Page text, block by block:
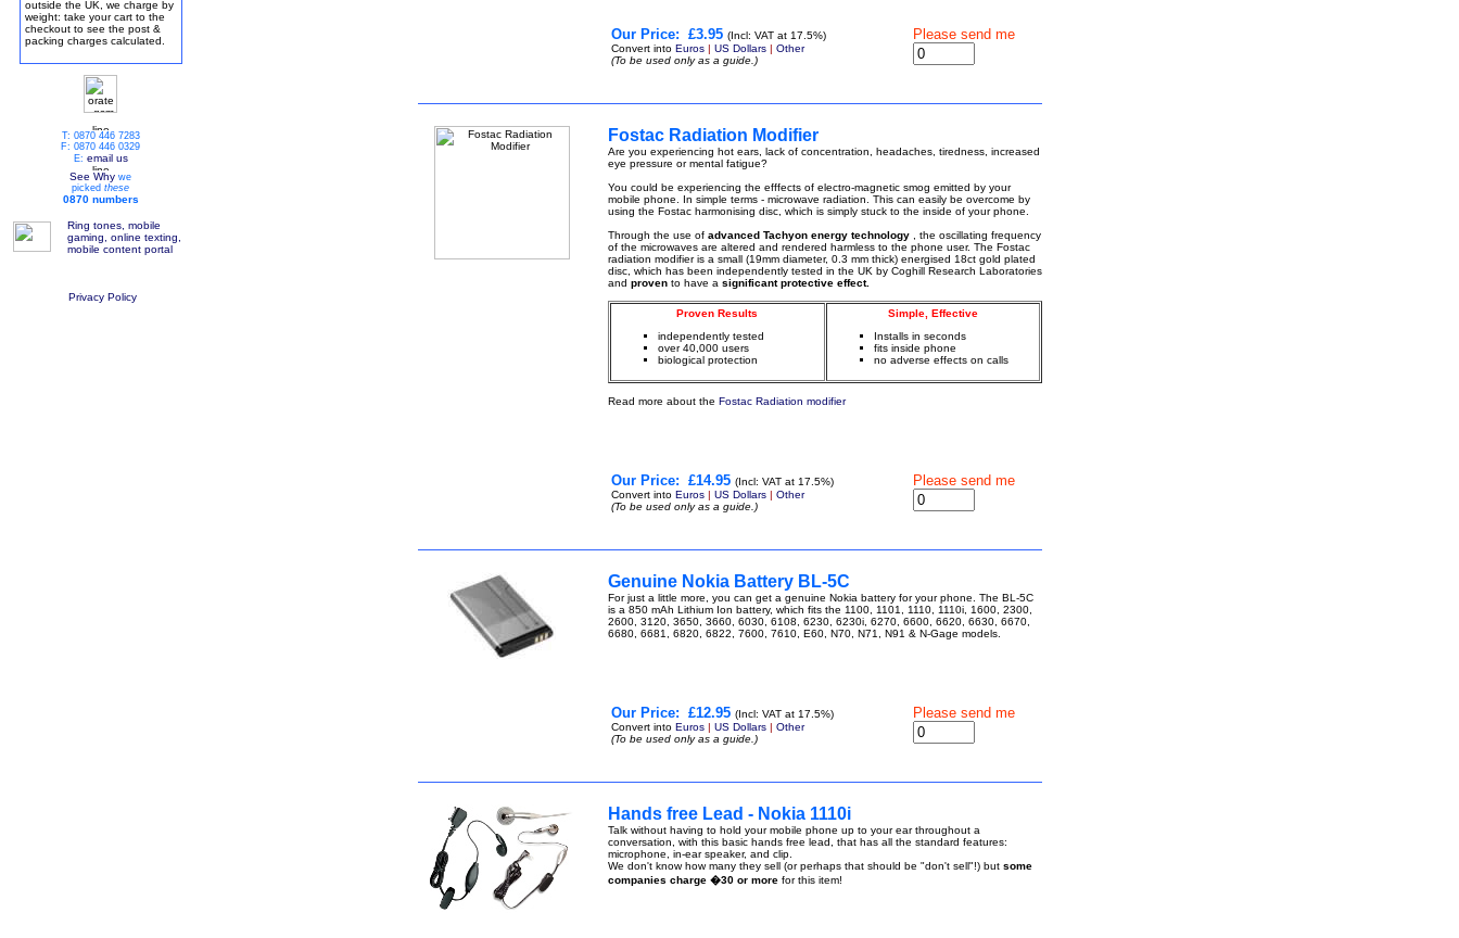
outside the UK, we charge by
weight: take your cart to the
checkout to see the post &
packing charges calculated.
T: 0870 446 7283
F: 0870 446 0329
E: email us
See Why we
picked these
0870 numbers
Ring tones, mobile
gaming, online texting,
mobile content portal
Privacy Policy
Our Price: £3.95 (Incl: VAT at 17.5%)
Convert into Euros| US Dollars| Other
(To be used only as a guide.)
Please send me
Fostac Radiation Modifier
Are you experiencing hot ears, lack of concentration, headaches, tiredness, increased
eye pressure or mental fatigue?
You could be experiencing the efffects of electro-magnetic smog emitted by your
mobile phone. In simple terms - microwave radiation. This can easily be overcome by
using the Fostac harmonising disc, which is simply stuck to the inside of your phone.
Through the use of advanced Tachyon energy technology
, the oscillating frequency
of the microwaves are altered and rendered harmless to the phone user. The Fostac
radiation modifier is a small (19mm diameter, 0.3 mm thick) energised 18ct gold plated
disc, which has been independently tested in the UK by Coghill Research Laboratories
and provento have a significant protective effect.
Proven Results
independently tested
over 40,000 users
biological protection
Simple, Effective
Installs in seconds
fits inside phone
no adverse effects on calls
Read more about the Fostac Radiation modifier
Our Price: £14.95 (Incl: VAT at 17.5%)
Convert into Euros| US Dollars| Other
(To be used only as a guide.)
Please send me
Genuine Nokia Battery BL-5C
For just a little more, you can get a genuine Nokia battery for your phone. The BL-5C
is a 850 mAh Lithium Ion battery, which fits the 1100, 1101, 1110, 1110i, 1600, 2300,
2600, 3120, 3650, 3660, 6030, 6108, 6230, 6230i, 6270, 6600, 6620, 6630, 6670,
6680, 6681, 6820, 6822, 7600, 7610, E60, N70, N71, N91 & N-Gage models.
Our Price: £12.95 (Incl: VAT at 17.5%)
Convert into Euros| US Dollars| Other
(To be used only as a guide.)
Please send me
Hands free Lead - Nokia 1110i
Talk without having to hold your mobile phone up to your ear throughout a
conversation, with this basic hands free lead, that has all the standard features:
microphone, in-ear speaker, and clip.
We don't know how many they sell (or perhaps that should be "don't sell"!) but some
companies charge �30 or more for this item!